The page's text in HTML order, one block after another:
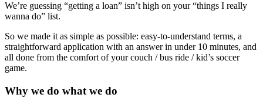
We’re guessing “getting a loan” isn’t high on your “things I really
wanna do” list.
So we made it as simple as possible: easy-to-understand terms, a
straightforward application with an answer in under 10 minutes, and
all done from the comfort of your couch / bus ride / kid’s soccer
game.
Why we do what we do